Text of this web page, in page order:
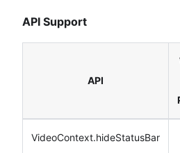
API Support
API
VideoContext.hideStatusBar